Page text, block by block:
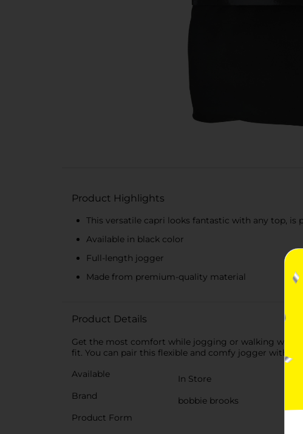
Product Highlights
This versatile capri looks fantastic with any top, is
Available in black color
Full-length jogger
Made from premium-quality material
Product Details
Get the most comfort while jogging or walking
fit. You can pair this flexible and comfy jogger with
Available
In Store
Brand
bobbie brooks
Product Form